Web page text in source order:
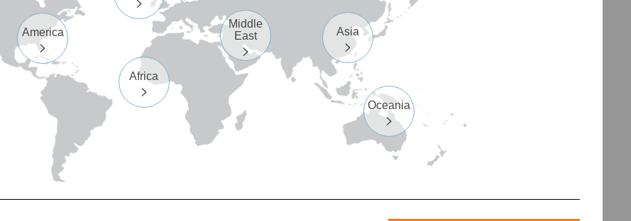
Africa

America

Asia


Middle
East

Oceania
